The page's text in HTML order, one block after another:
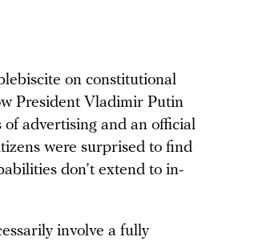
on constitutional
President Vladimir Putin
advertising and an official
were surprised to find
don’t extend to in-
involve a fully